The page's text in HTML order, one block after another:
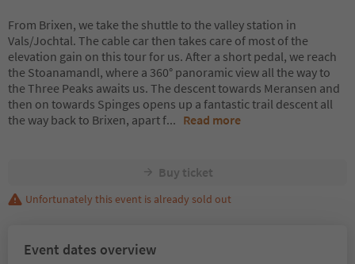
From Brixen, we take the shuttle to the valley station in
Vals/Jochtal. The cable car then takes care of most of the
elevation gain on this tour for us. After a short pedal, we reach
the Stoanamandl, where a 360° panoramic view all the way to
the Three Peaks awaits us. The descent towards Meransen and
then on towards Spinges opens up a fantastic trail descent all
the way back to Brixen, apart f... Read more
Buy ticket
Unfortunately this event is already sold out
Event dates overview